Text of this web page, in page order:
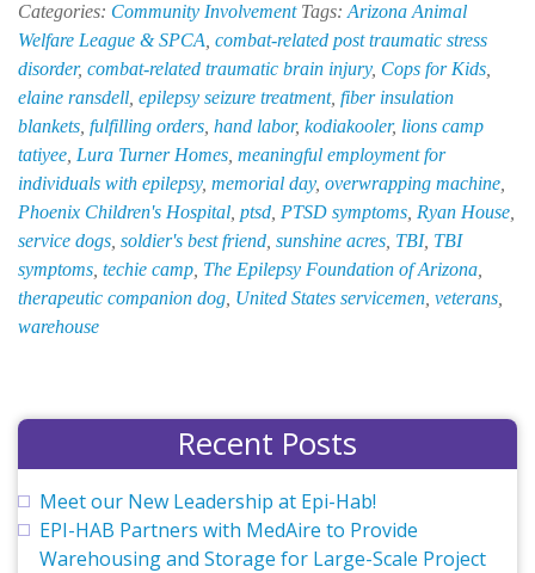
Lives
at
Once:
HAB
Best
Categories: Community Involvement Tags: Arizona Animal
Welfare League & SPCA combat-related post traumatic stress
disorder, combat-related traumatic brain injury, Cops for Kids
elaine ransdell epilepsy seizure treatment, fiber insulation
blankets fulfilling orders hand labor, kodiakooler, lions camp
tatiyee Lura Turner Homes meaningful employment for
individuals with epilepsy, memorial day, overwrapping machine
Phoenix Children's Hospital ptsd PTSD symptoms Ryan House
service dogs soldier's best friend sunshine acres TBI, TBI
symptoms techie camp The Epilepsy Foundation of Arizona
therapeutic companion dog United States servicemen veterans
warehouse
Recent Posts
Meet our New Leadership at Epi-Hab!
EPI-HAB Partners with MedAire to Provide
Warehousing and Storage for Large-Scale Project